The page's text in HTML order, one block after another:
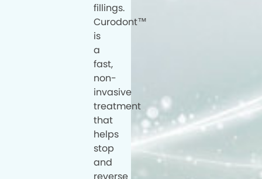
fillings.
Curodont™
is
a
fast,
non-
invasive
treatment
that
helps
stop
and